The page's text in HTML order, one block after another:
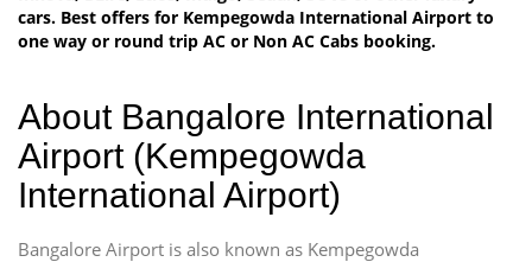
cars. Best offers for Kempegowda International Airport to
one way or round trip AC or Non AC Cabs booking.
About Bangalore International
Airport (Kempegowda
International Airport)
Bangalore Airport is also known as Kempegowda